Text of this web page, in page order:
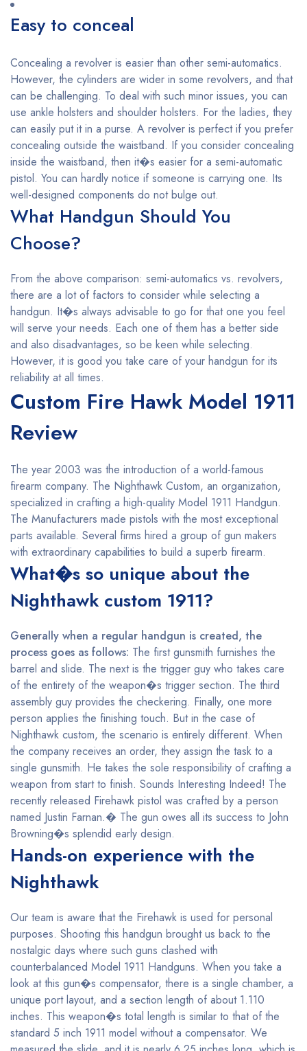
Easy to conceal
Concealing a revolver is easier than other semi-automatics.
However, the cylinders are wider in some revolvers, and that
can be challenging. To deal with such minor issues, you can
use ankle holsters and shoulder holsters. For the ladies, they
can easily put it in a purse. A revolver is perfect if you prefer
concealing outside the waistband. If you consider concealing
inside the waistband, then it�s easier for a semi-automatic
pistol. You can hardly notice if someone is carrying one. Its
well-designed components do not bulge out.
What Handgun Should You
Choose?
From the above comparison: semi-automatics vs. revolvers,
there are a lot of factors to consider while selecting a
handgun. It�s always advisable to go for that one you feel
will serve your needs. Each one of them has a better side
and also disadvantages, so be keen while selecting.
However, it is good you take care of your handgun for its
reliability at all times.
Custom Fire Hawk Model 1911
Review
The year 2003 was the introduction of a world-famous
firearm company. The Nighthawk Custom, an organization,
specialized in crafting a high-quality Model 1911 Handgun.
The Manufacturers made pistols with the most exceptional
parts available. Several firms hired a group of gun makers
with extraordinary capabilities to build a superb firearm.
What�s so unique about the
Nighthawk custom 1911?
Generally when a regular handgun is created, the
process goes as follows: The first gunsmith furnishes the
barrel and slide. The next is the trigger guy who takes care
of the entirety of the weapon�s trigger section. The third
assembly guy provides the checkering. Finally, one more
person applies the finishing touch. But in the case of
Nighthawk custom, the scenario is entirely different. When
the company receives an order, they assign the task to a
single gunsmith. He takes the sole responsibility of crafting a
weapon from start to finish. Sounds Interesting Indeed! The
recently released Firehawk pistol was crafted by a person
named Justin Farnan.� The gun owes all its success to John
Browning�s splendid early design.
Hands-on experience with the
Nighthawk
Our team is aware that the Firehawk is used for personal
purposes. Shooting this handgun brought us back to the
nostalgic days where such guns clashed with
counterbalanced Model 1911 Handguns. When you take a
look at this gun�s compensator, there is a single chamber, a
unique port layout, and a section length of about 1.110
inches. This weapon�s total length is similar to that of the
standard 5 inch 1911 model without a compensator. We